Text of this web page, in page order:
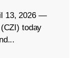
13, 2026 —
today